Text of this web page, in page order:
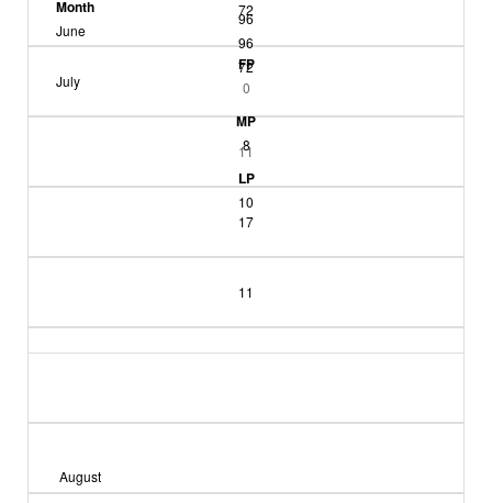
96
96
72
72
Month
FP
MP
LP
June
0
8
10
July
11
17
11
August